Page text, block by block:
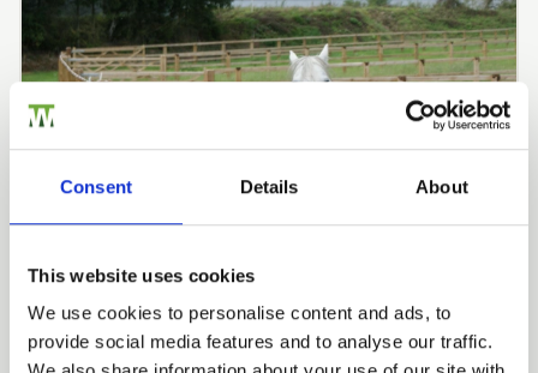
Consent Details About
This website uses cookies
We use cookies to personalise content and ads, to
provide social media features and to analyse our traffic.
Equestrian Fencing